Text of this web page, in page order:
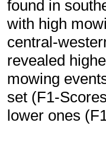
found in
with high
central-
revealed
mowing
set (F1-
lower ones